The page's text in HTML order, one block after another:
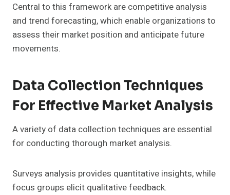
Central to this framework are competitive analysis
and trend forecasting, which enable organizations to
assess their market position and anticipate future
movements.
Data Collection Techniques
For Effective Market Analysis
A variety of data collection techniques are essential
for conducting thorough market analysis.
Surveys analysis provides quantitative insights, while
focus groups elicit qualitative feedback.